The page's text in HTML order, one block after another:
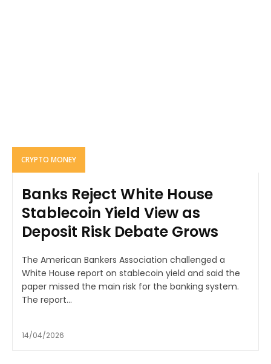
CRYPTO MONEY
Banks Reject White House
Stablecoin Yield View as
Deposit Risk Debate Grows
The American Bankers Association challenged a
White House report on stablecoin yield and said the
paper missed the main risk for the banking system.
The report...
14/04/2026